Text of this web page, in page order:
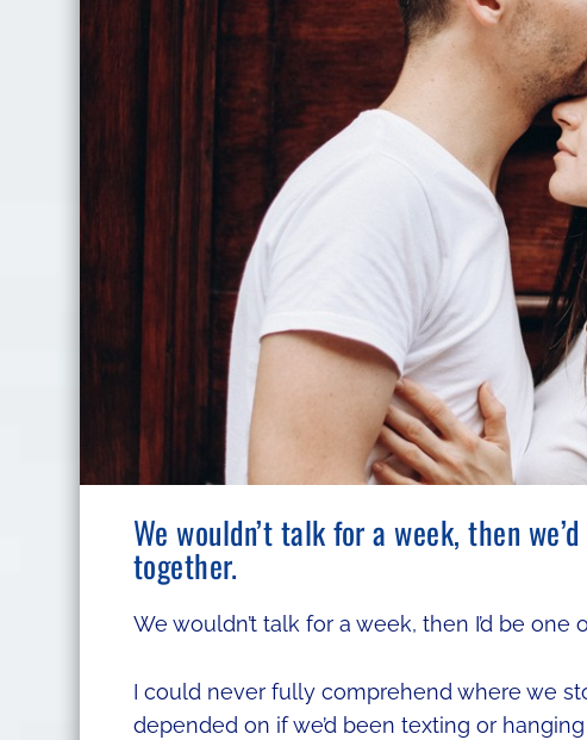
We wouldn’t talk for a week, then
together.
We wouldn’t talk for a week, then I’d be
I could never fully comprehend where we
depended on if we’d been texting or